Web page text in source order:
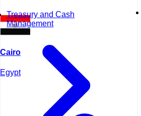
Treasury and Cash
Management
Cairo
Egypt